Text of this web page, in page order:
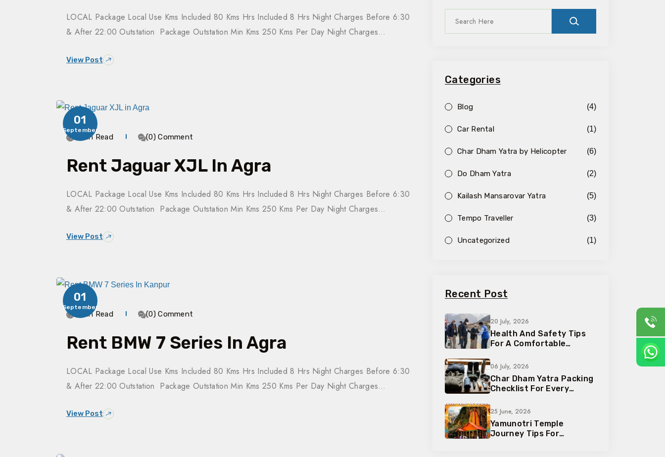
LOCAL Package Local Use Kms Included 80 Kms Hrs Included 8 Hrs Night Charges Before 6:30
& After 22:00 Outstation Package Outstation Min Kms 250 Kms Per Day Night Charges…
View Post
01
September
3 Min Read (0) Comment
Rent Jaguar XJL In Agra
LOCAL Package Local Use Kms Included 80 Kms Hrs Included 8 Hrs Night Charges Before 6:30
& After 22:00 Outstation Package Outstation Min Kms 250 Kms Per Day Night Charges…
View Post
01
September
4 Min Read (0) Comment
Rent BMW 7 Series In Agra
LOCAL Package Local Use Kms Included 80 Kms Hrs Included 8 Hrs Night Charges Before 6:30
& After 22:00 Outstation Package Outstation Min Kms 250 Kms Per Day Night Charges…
View Post
Categories
Blog (4)
Car Rental (1)
Char Dham Yatra by Helicopter (6)
Do Dham Yatra (2)
Kailash Mansarovar Yatra (5)
Tempo Traveller (3)
Uncategorized (1)
Recent Post
20 July, 2026
Health And Safety Tips
For A Comfortable
06 July, 2026
Char Dham Yatra Packing
Checklist For Every
25 June, 2026
Yamunotri Temple
Journey Tips For